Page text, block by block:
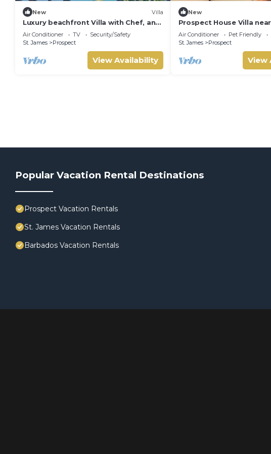
New Villa
Luxury beachfront Villa with Chef, and
staff
Air Conditioner TV
Security/Safety
St. James
Prospect
View Availability
New
Prospect House Villa
Private Pool & Tennis
Air Conditioner Pet Friendly
St. James
Prospect
View
Popular Vacation Rental Destinations
Prospect Vacation Rentals
St. James Vacation Rentals
Barbados Vacation Rentals